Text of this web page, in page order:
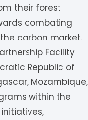
their forest
combating
carbon market.
Facility
Republic of
Mozambique,
within the